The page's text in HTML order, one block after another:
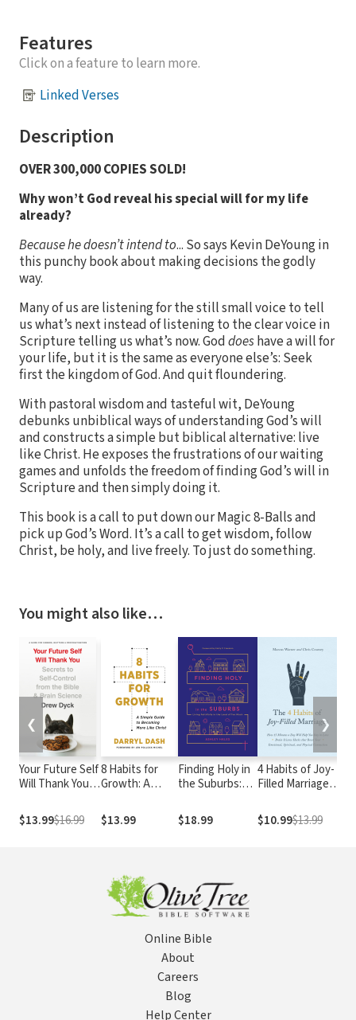
Features
Click on a feature to learn more.
Linked Verses
Description
OVER 300,000 COPIES SOLD!
Why won’t God reveal his special will for my life
already?
Because he doesn’t intend to... So says Kevin DeYoung in
this punchy book about making decisions the godly
way.
Many of us are listening for the still small voice to tell
us what’s next instead of listening to the clear voice in
Scripture telling us what’s now. Goddoeshave a will for
your life, but it is the same as everyone else’s: Seek
first the kingdom of God. And quit floundering.
With pastoral wisdom and tasteful wit, DeYoung
debunks unbiblical ways of understanding God’s will
and constructs a simple but biblical alternative: live
like Christ. He exposes the frustrations of our waiting
games and unfolds the freedom of finding God’s will in
Scripture and then simply doing it.
This book is a call to put down our Magic 8-Balls and
pick up God’s Word. It’s a call to get wisdom, follow
Christ, be holy, and live freely. To just do something.
You might also like…
Your Future Self
Will Thank You:
Control from
the Bible and
$13.99$16.99
8 Habits for
Growth: A
Becoming
More Like
$13.99
Finding Holy in
the Suburbs:
in the Land of
Too Much
$18.99
4 Habits of Joy-
Filled Marriages:
a Day Will Help
You Stay in Love
$10.99$13.99
❮ ❯
Online Bible
About
Careers
Blog
Help Center